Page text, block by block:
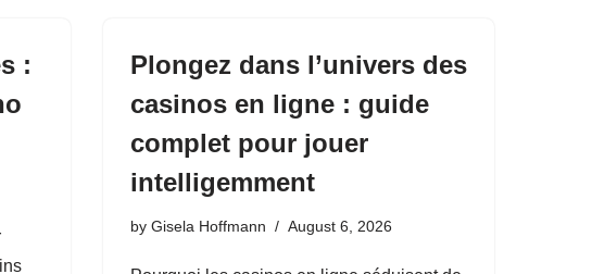
:
Plongez dans l’univers des
casinos en ligne : guide
complet pour jouer
intelligemment
by Gisela Hoffmann August 6, 2026